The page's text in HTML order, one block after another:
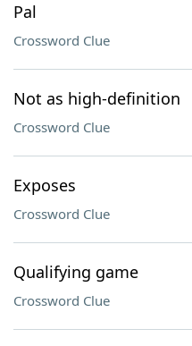
Pal
Crossword Clue
Not as high-definition
Crossword Clue
Exposes
Crossword Clue
Qualifying game
Crossword Clue